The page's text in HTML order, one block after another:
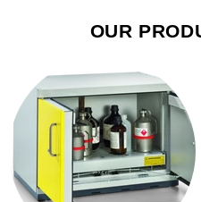
OUR